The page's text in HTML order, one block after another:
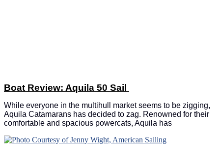
Boat Review: Aquila 50 Sail
While everyone in the multihull market seems to be zigging,
Aquila Catamarans has decided to zag. Renowned for their
comfortable and spacious powercats, Aquila has